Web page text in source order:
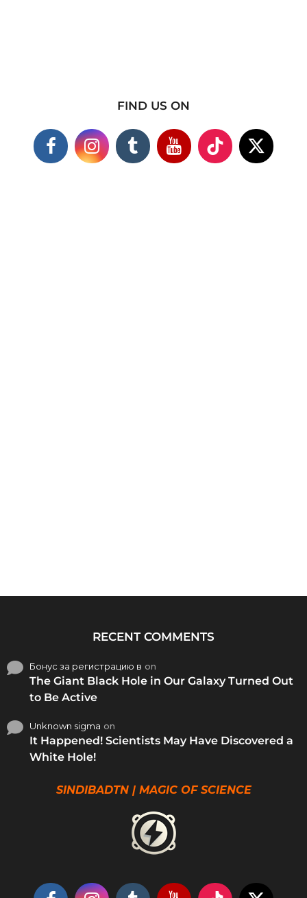
FIND US ON
RECENT COMMENTS
Бонус за регистрацию в on
The Giant Black Hole in Our Galaxy Turned Out
to Be Active
Unknown sigma on
It Happened! Scientists May Have Discovered a
White Hole!
SINDIBADTN | MAGIC OF SCIENCE